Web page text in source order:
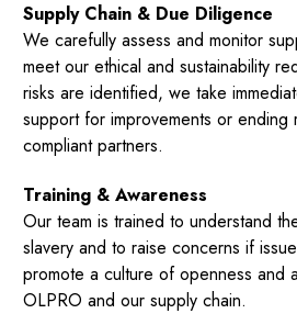
Supply Chain & Due Diligence
We carefully assess and monitor
meet our ethical and sustainability
risks are identified, we take
support for improvements or ending
compliant partners.
Training & Awareness
Our team is trained to understand
slavery and to raise concerns if
promote a culture of openness and
OLPRO and our supply chain.